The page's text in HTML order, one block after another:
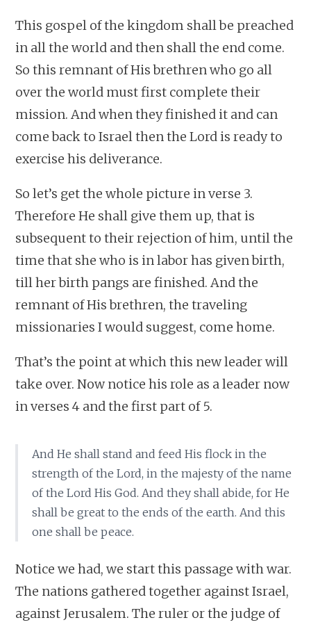
This gospel of the kingdom shall be preached
in all the world and then shall the end come.
So this remnant of His brethren who go all
over the world must first complete their
mission. And when they finished it and can
come back to Israel then the Lord is ready to
exercise his deliverance.
So let’s get the whole picture in verse 3.
Therefore He shall give them up, that is
subsequent to their rejection of him, until the
time that she who is in labor has given birth,
till her birth pangs are finished. And the
remnant of His brethren, the traveling
missionaries I would suggest, come home.
That’s the point at which this new leader will
take over. Now notice his role as a leader now
in verses 4 and the first part of 5.
And He shall stand and feed His flock in the
strength of the Lord, in the majesty of the name
of the Lord His God. And they shall abide, for He
shall be great to the ends of the earth. And this
one shall be peace.
Notice we had, we start this passage with war.
The nations gathered together against Israel,
against Jerusalem. The ruler or the judge of